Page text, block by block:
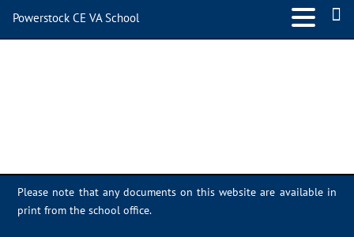
Please note that any documents on this website are available in
print from the school office.
Powerstock CE VA School